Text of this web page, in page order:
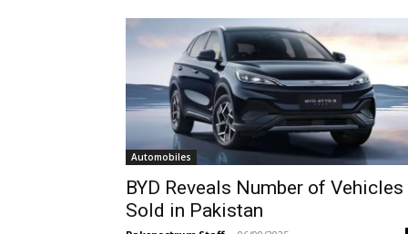
Automobiles
BYD Reveals Number of Vehicles
Sold in Pakistan